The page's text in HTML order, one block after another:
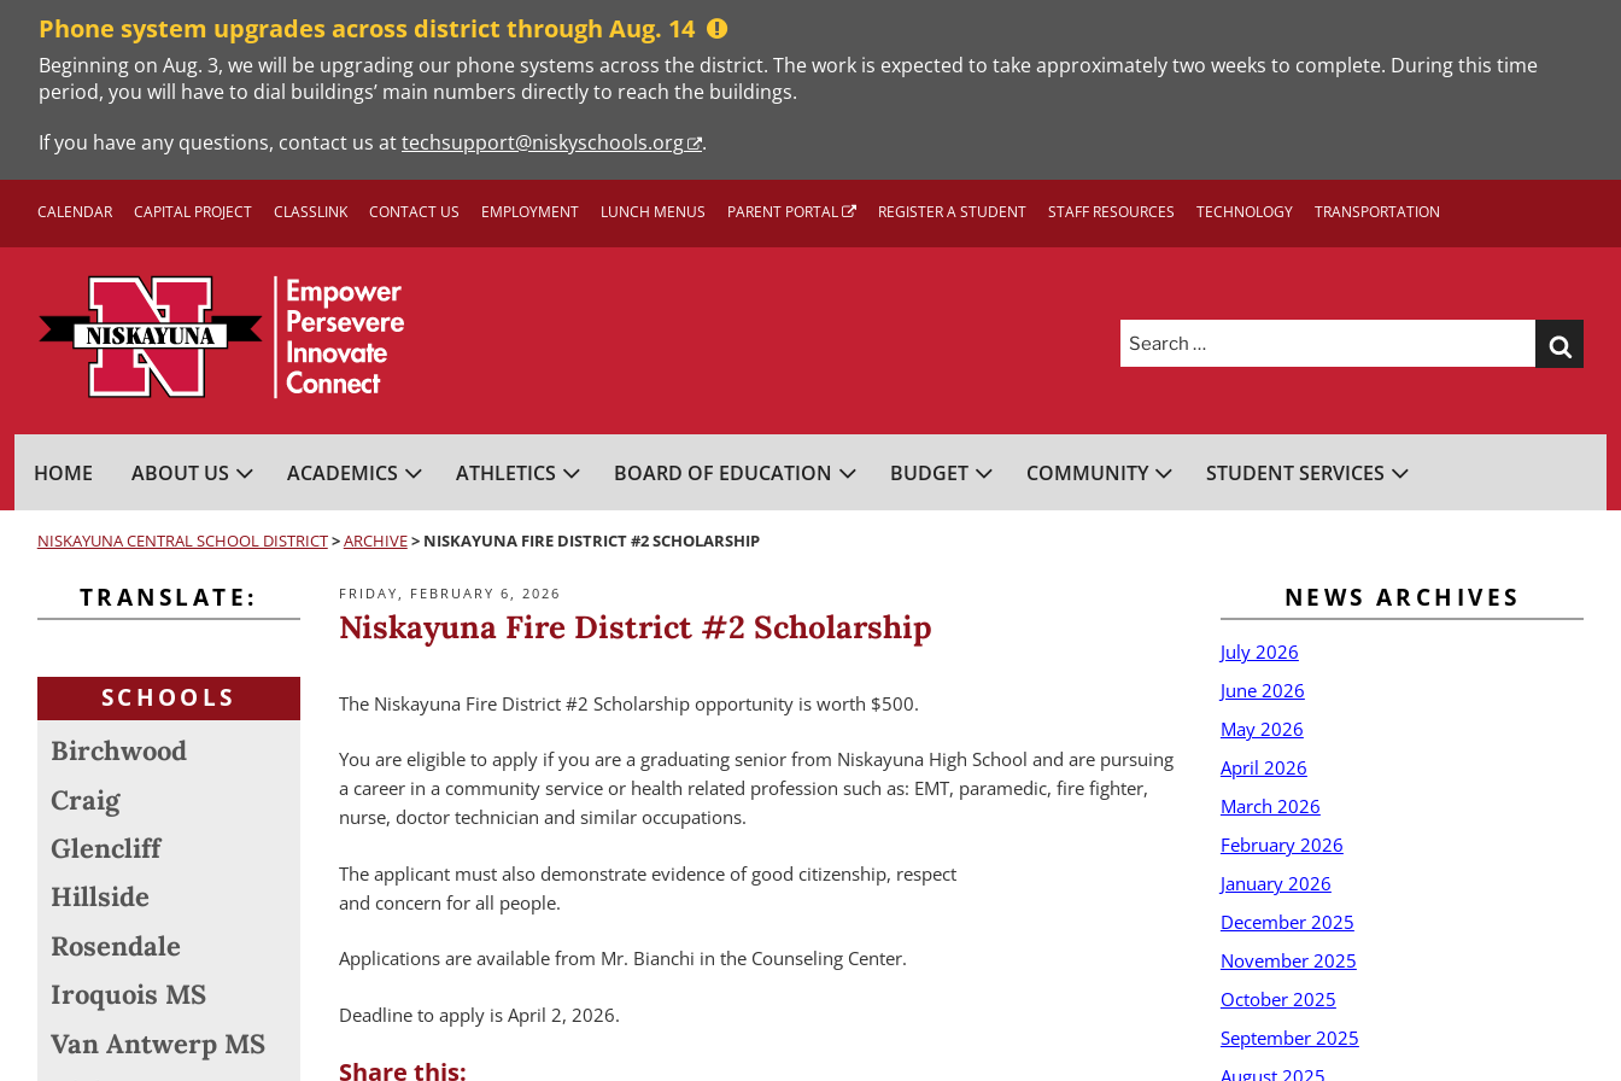
content
Phone system upgrades across district through Aug. 14
Beginning on Aug. 3, we will be upgrading our phone systems across the district. The work is expected to take approximately two weeks to complete. During this time
period, you will have to dial buildings’ main numbers directly to reach the buildings.
If you have any questions, contact us attechsupport@niskyschools.org .
CALENDAR CAPITAL PROJECT CLASSLINK CONTACT US EMPLOYMENT LUNCH MENUS PARENT PORTAL REGISTER A STUDENT STAFF RESOURCES TECHNOLOGY TRANSPORTATION
Search
for:
NISKAYUNA CENTRAL SCHOOL DISTRICT
HOME ABOUT US ACADEMICS ATHLETICS BOARD OF EDUCATION BUDGET COMMUNITY STUDENT SERVICES
NISKAYUNA CENTRAL SCHOOL DISTRICT>ARCHIVE> NISKAYUNA FIRE DISTRICT #2 SCHOLARSHIP
TRANSLATE:
SCHOOLS
Birchwood
Craig
Glencliff
Hillside
Rosendale
Iroquois MS
Van Antwerp MS
POSTED
ON
FRIDAY, FEBRUARY 6, 2026
Niskayuna Fire District #2 Scholarship
The Niskayuna Fire District #2 Scholarship opportunity is worth $500.
You are eligible to apply if you are a graduating senior from Niskayuna High School and are pursuing
a career in a community service or health related profession such as: EMT, paramedic, fire fighter,
nurse, doctor technician and similar occupations.
The applicant must also demonstrate evidence of good citizenship, respect
and concern for all people.
Applications are available from Mr. Bianchi in the Counseling Center.
Deadline to apply is April 2, 2026.
Share this:
NEWS ARCHIVES
July 2026
June 2026
May 2026
April 2026
March 2026
February 2026
January 2026
December 2025
November 2025
October 2025
September 2025